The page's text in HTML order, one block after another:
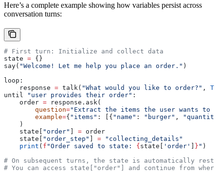
Here’s a complete example showing how variables persist across
conversation turns:
# First turn: Initialize and collect data
state = {}
say( "Welcome! Let me help you place an order." )
loop:
    response
= talk( "What would you like to order?" ,
until
"user provides their order" :
    order
= response.ask(
        question
="Extract the items the user wants to
        example
={ "items" : [{ "name" : "burger" ,
    )
    state[
"order" ] = order
    state[
"order_step" ] = "collecting_details"
    print
( f "Order saved to state: {state[ 'order' ] } " )
# On subsequent turns, the state is automatically
# You can access state["order"] and continue from